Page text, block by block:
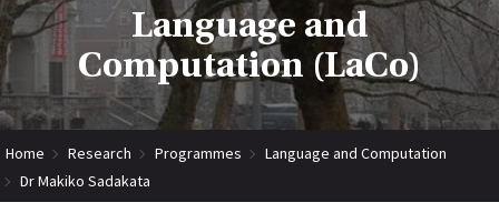
Language and
Computation (LaCo)
Home Research Programmes
Language and Computation
Dr Makiko Sadakata